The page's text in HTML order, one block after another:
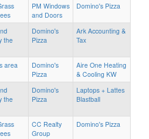
PM Windows
and Doors
Domino's Pizza
the
Domino's
Pizza
Ark Accounting &
Tax
area
Domino's
Pizza
Aire One Heating
& Cooling KW
the
Domino's
Pizza
Laptops + Lattes
Blastball
CC Realty
Group
Domino's Pizza